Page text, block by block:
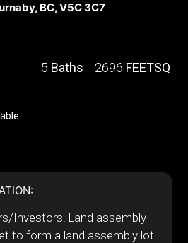
BC, V5C 3C7
5 Baths 2696 FEETSQ
Investors! Land assembly
to form a land assembly lot